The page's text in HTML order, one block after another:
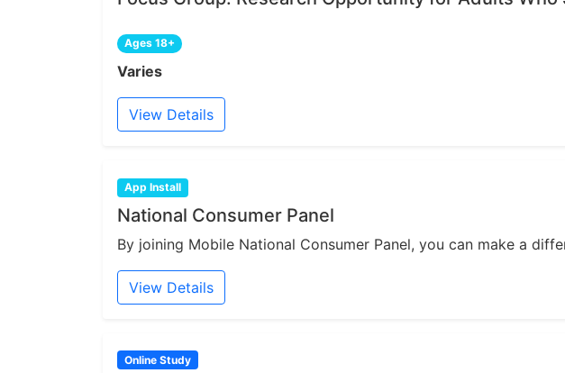
Ages 18+
Varies
View Details
App Install
National Consumer Panel
By joining Mobile National Consumer Panel, you can make a
View Details
Online Study